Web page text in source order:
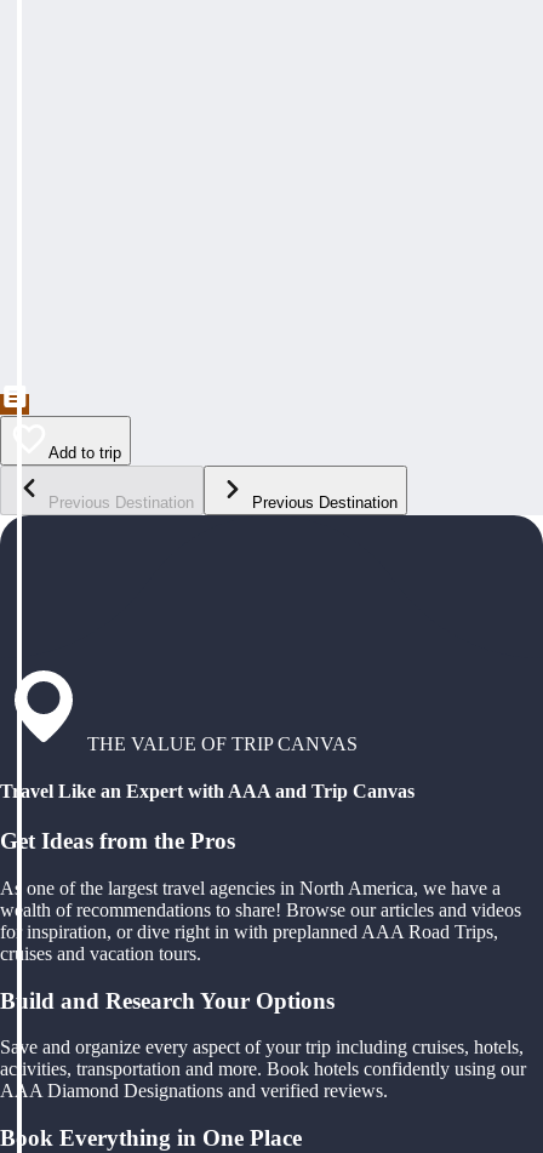
Add to trip
Previous Destination Previous Destination
THE VALUE OF TRIP CANVAS
Travel Like an Expert with AAA and Trip Canvas
Get Ideas from the Pros
As one of the largest travel agencies in North America, we have a
wealth of recommendations to share! Browse our articles and videos
for inspiration, or dive right in with preplanned AAA Road Trips,
cruises and vacation tours.
Build and Research Your Options
Save and organize every aspect of your trip including cruises, hotels,
activities, transportation and more. Book hotels confidently using our
AAA Diamond Designations and verified reviews.
Book Everything in One Place